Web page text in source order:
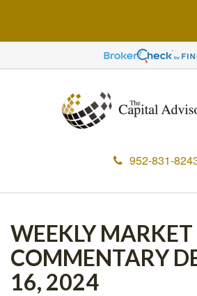
952-831-
WEEKLY MARKET
COMMENTARY
16, 2024